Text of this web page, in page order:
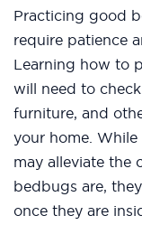
Practicing good
require patience
Learning how to
will need to
furniture, and
your home. While
may alleviate the
bedbugs are,
once they are